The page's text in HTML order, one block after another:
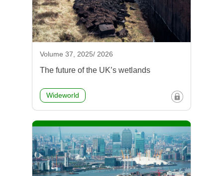
Volume 37, 2025/ 2026
The future of the UK’s wetlands
Wideworld